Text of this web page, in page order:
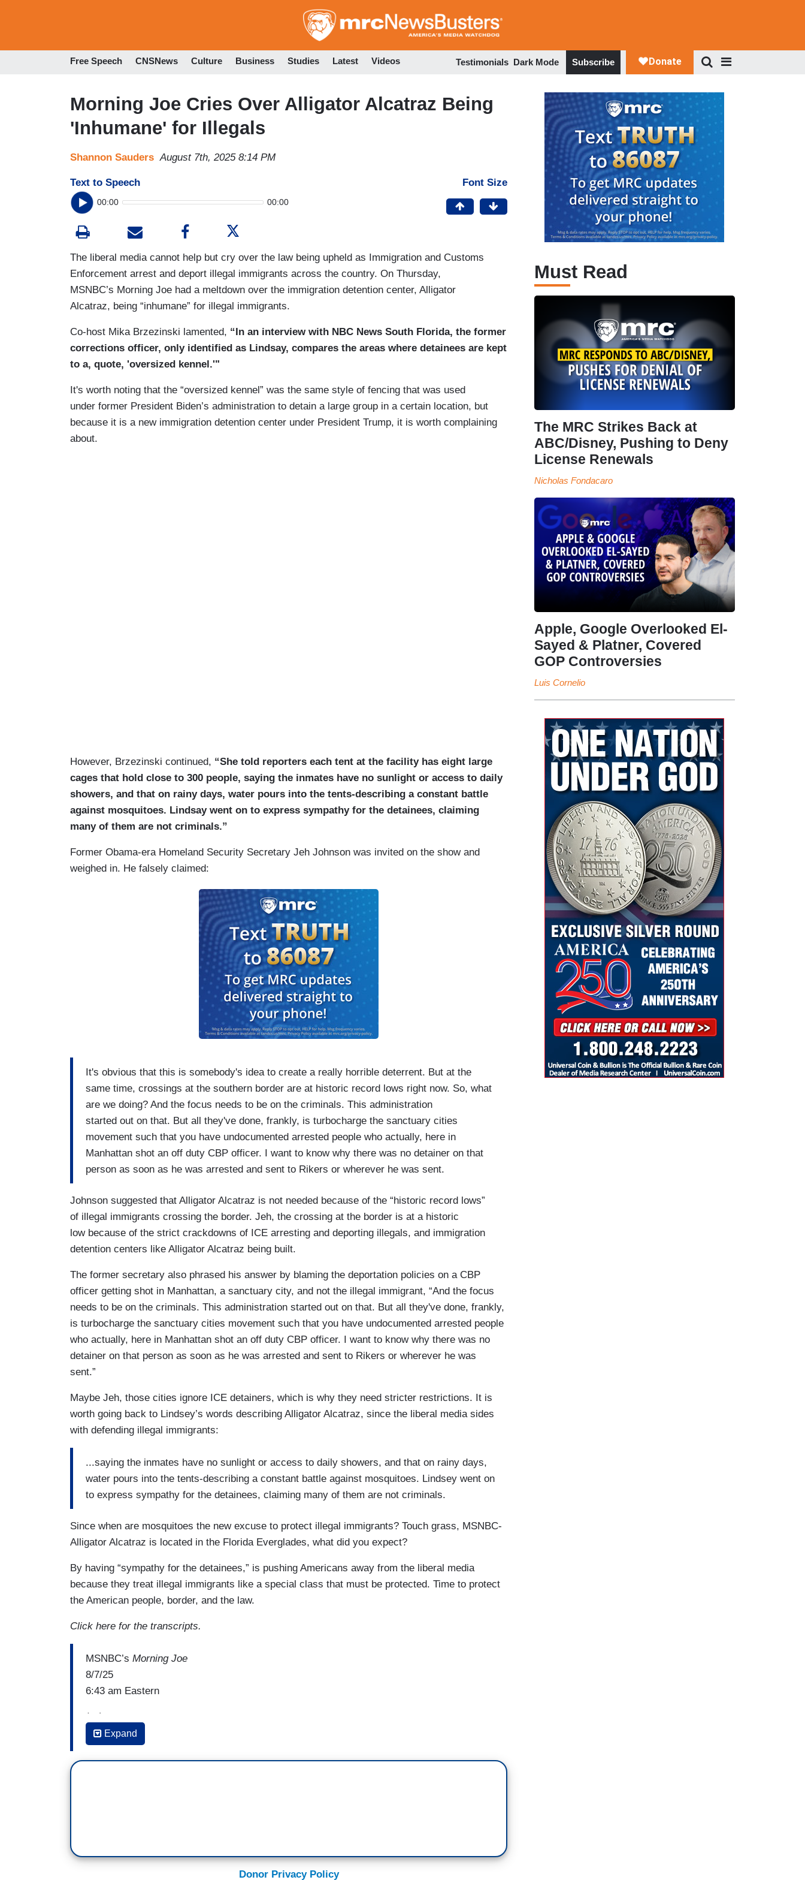
to
Free Speech CNSNews Culture Business Studies Latest Videos Testimonials Dark Mode Subscribe
Morning Joe Cries Over Alligator Alcatraz Being
'Inhumane' for Illegals
Shannon Sauders August 7th, 2025 8:14 PM
Text to Speech
00:00 00:00
Font Size
The liberal media cannot help but cry over the law being upheld as Immigration and Customs
Enforcement arrest and deport illegal immigrants across the country. On Thursday,
MSNBC’s Morning Joe had a meltdown over the immigration detention center, Alligator
Alcatraz, being “inhumane” for illegal immigrants.
Co-host Mika Brzezinski lamented, “In an interview with NBC News South Florida, the former
corrections officer, only identified as Lindsay, compares the areas where detainees are kept
to a, quote, 'oversized kennel.'"
It's worth noting that the “oversized kennel” was the same style of fencing that was used
under former President Biden’s administration to detain a large group in a certain location, but
because it is a new immigration detention center under President Trump, it is worth complaining
about.
However, Brzezinski continued, “She told reporters each tent at the facility has eight large
cages that hold close to 300 people, saying the inmates have no sunlight or access to daily
showers, and that on rainy days, water pours into the tents-describing a constant battle
against mosquitoes. Lindsay went on to express sympathy for the detainees, claiming
many of them are not criminals.”
Former Obama-era Homeland Security Secretary Jeh Johnson was invited on the show and
weighed in. He falsely claimed:
It's obvious that this is somebody's idea to create a really horrible deterrent. But at the
same time, crossings at the southern border are at historic record lows right now. So, what
are we doing? And the focus needs to be on the criminals. This administration
started out on that. But all they've done, frankly, is turbocharge the sanctuary cities
movement such that you have undocumented arrested people who actually, here in
Manhattan shot an off duty CBP officer. I want to know why there was no detainer on that
person as soon as he was arrested and sent to Rikers or wherever he was sent.
Johnson suggested that Alligator Alcatraz is not needed because of the “historic record lows”
of illegal immigrants crossing the border. Jeh, the crossing at the border is at a historic
low because of the strict crackdowns of ICE arresting and deporting illegals, and immigration
detention centers like Alligator Alcatraz being built.
The former secretary also phrased his answer by blaming the deportation policies on a CBP
officer getting shot in Manhattan, a sanctuary city, and not the illegal immigrant, “And the focus
needs to be on the criminals. This administration started out on that. But all they've done, frankly,
is turbocharge the sanctuary cities movement such that you have undocumented arrested people
who actually, here in Manhattan shot an off duty CBP officer. I want to know why there was no
detainer on that person as soon as he was arrested and sent to Rikers or wherever he was
sent.”
Maybe Jeh, those cities ignore ICE detainers, which is why they need stricter restrictions. It is
worth going back to Lindsey’s words describing Alligator Alcatraz, since the liberal media sides
with defending illegal immigrants:
...saying the inmates have no sunlight or access to daily showers, and that on rainy days,
water pours into the tents-describing a constant battle against mosquitoes. Lindsey went on
to express sympathy for the detainees, claiming many of them are not criminals.
Since when are mosquitoes the new excuse to protect illegal immigrants? Touch grass, MSNBC-
Alligator Alcatraz is located in the Florida Everglades, what did you expect?
By having “sympathy for the detainees,” is pushing Americans away from the liberal media
because they treat illegal immigrants like a special class that must be protected. Time to protect
the American people, border, and the law.
Click here for the transcripts.
MSNBC’s Morning Joe
8/7/25
6:43 am Eastern
(…)
MIKA BRZEZINSKI: Yeah, Jeh, we've got one more item for you. We're also following the
latest with the Trump administration's mass deportation efforts, including new questions
people, saying the inmates have no sunlight or access to daily showers, and that on rainy
Expand
Donor Privacy Policy
Must Read
The MRC Strikes Back at
ABC/Disney, Pushing to Deny
License Renewals
Nicholas Fondacaro
Apple, Google Overlooked El-
Sayed & Platner, Covered
GOP Controversies
Luis Cornelio